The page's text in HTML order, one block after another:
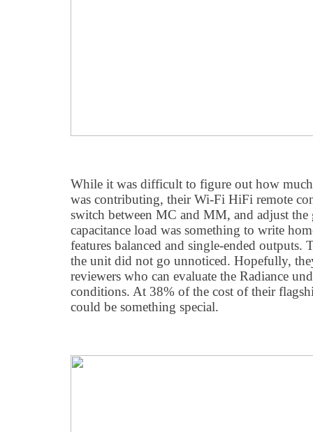
While it was difficult to figure out how
was contributing, their Wi-Fi HiFi remote
switch between MC and MM, and adjust the
capacitance load was something to write
features balanced and single-ended outputs.
the unit did not go unnoticed. Hopefully,
reviewers who can evaluate the Radiance
conditions. At 38% of the cost of their
could be something special.